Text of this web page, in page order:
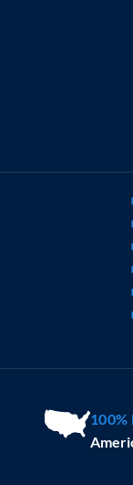
100%